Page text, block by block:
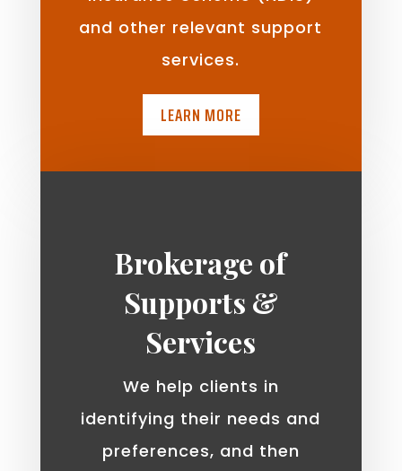
and other relevant support
services.
LEARN MORE
Brokerage of
Supports &
Services
We help clients in
identifying their needs and
preferences, and then